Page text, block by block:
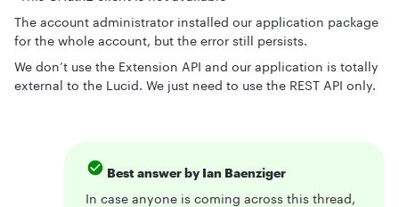
The account administrator installed our application package
for the whole account, but the error still persists.
We don’t use the Extension API and our application is totally
external to the Lucid. We just need to use the REST API only.
Best answer by Ian Baenziger
In case anyone is coming across this thread,